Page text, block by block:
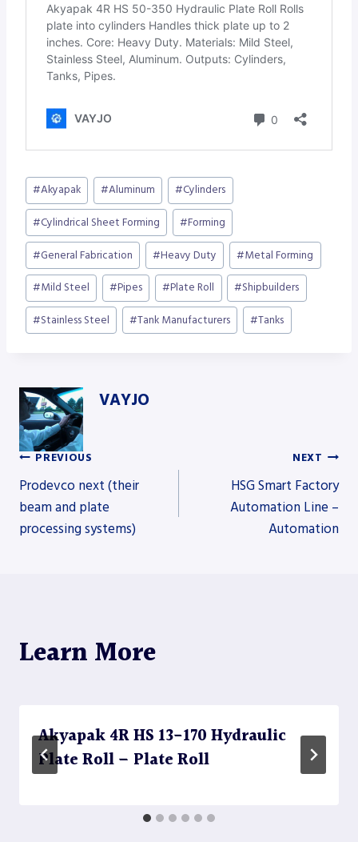
Post
Tags:
#Akyapak #Aluminum #Cylinders
#Cylindrical Sheet Forming #Forming
#General Fabrication #Heavy Duty #Metal Forming
#Mild Steel #Pipes #Plate Roll #Shipbuilders
#Stainless Steel #Tank Manufacturers #Tanks
VAYJO
Post
navigation
PREVIOUS
Prodevco next (their
beam and plate
processing systems)
NEXT
HSG Smart Factory
Automation Line –
Automation
Learn More
Akyapak 4R HS 13-170 Hydraulic
Plate Roll – Plate Roll